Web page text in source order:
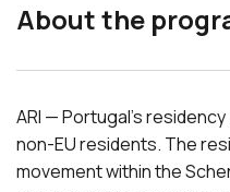
About the
ARI — Portugal's
non-EU residents. The
movement within the